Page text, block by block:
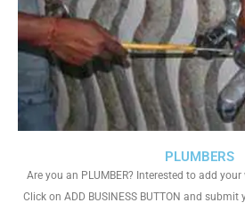
PLUMBERS
Are you an PLUMBER? Interested to add
Click on ADD BUSINESS BUTTON and